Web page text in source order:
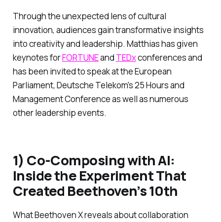
Through the unexpected lens of cultural
innovation, audiences gain transformative insights
into creativity and leadership. Matthias has given
keynotes forFORTUNEand TEDxconferences and
has been invited to speak at the European
Parliament, Deutsche Telekom's 25 Hours and
Management Conference as well as numerous
other leadership events.
1) Co-Composing with AI:
Inside the Experiment That
Created Beethoven’s 10th
What Beethoven X reveals about collaboration